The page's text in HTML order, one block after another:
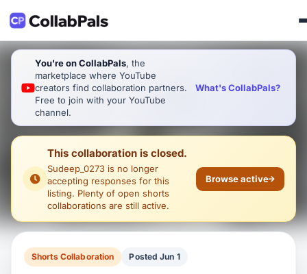
You're on CollabPals, the
marketplace where YouTube
creators find collaboration partners.
Free to join with your YouTube
channel.
What's CollabPals?
This collaboration is closed.
Sudeep_0273 is no longer
accepting responses for this
listing. Plenty of open shorts
collaborations are still active.
Browse active
Shorts Collaboration Posted Jun 1